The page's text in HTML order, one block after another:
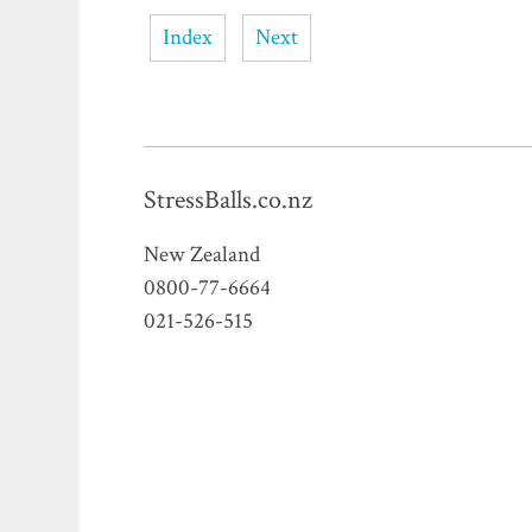
Index Next
StressBalls.co.nz
New Zealand
0800-77-6664
021-526-515